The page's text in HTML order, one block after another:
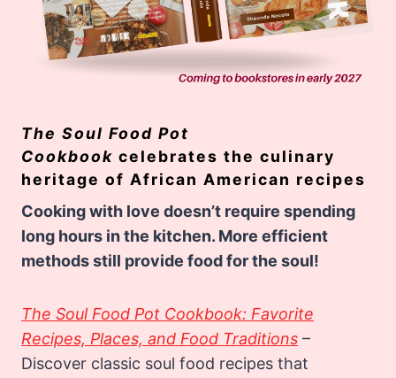
The Soul Food Pot
Cookbook celebrates the culinary
heritage of African American recipes
Cooking with love doesn’t require spending
long hours in the kitchen. More efficient
methods still provide food for the soul!
The Soul Food Pot Cookbook: Favorite
Recipes, Places, and Food Traditions –
Discover classic soul food recipes that